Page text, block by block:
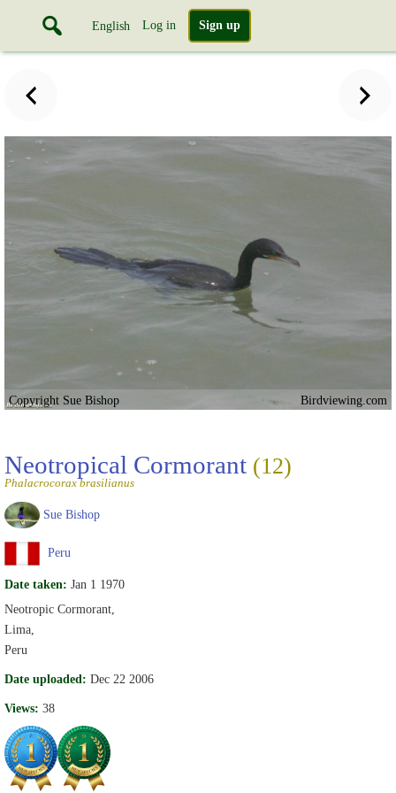
English Log in Sign up
Copyright Sue Bishop Birdviewing.com
Neotropical Cormorant (12)
Phalacrocorax brasilianus
Sue Bishop
Peru
Date taken: Jan 1 1970
Neotropic Cormorant,
Lima,
Peru
Date uploaded: Dec 22 2006
Views: 38